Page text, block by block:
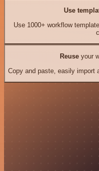
Use
Use 1000+ workflow
Reuseyour
Copy and paste, easily import